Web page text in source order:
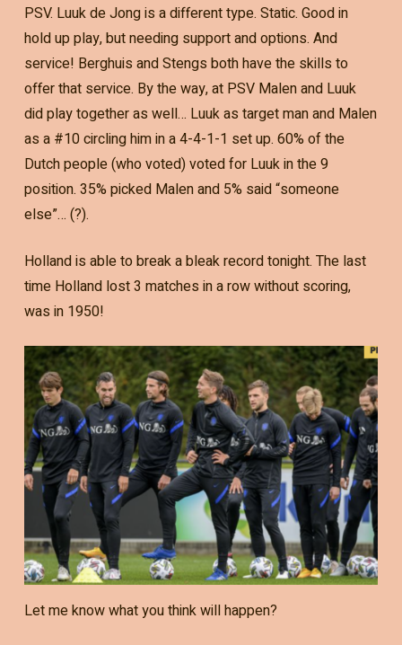
PSV. Luuk de Jong is a different type. Static. Good in
hold up play, but needing support and options. And
service! Berghuis and Stengs both have the skills to
offer that service. By the way, at PSV Malen and Luuk
did play together as well… Luuk as target man and Malen
as a #10 circling him in a 4-4-1-1 set up. 60% of the
Dutch people (who voted) voted for Luuk in the 9
position. 35% picked Malen and 5% said “someone
else”… (?).
Holland is able to break a bleak record tonight. The last
time Holland lost 3 matches in a row without scoring,
was in 1950!
Let me know what you think will happen?